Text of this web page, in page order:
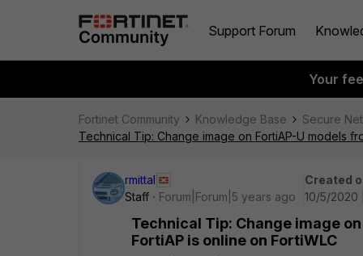
Support Forum
Your
Fortinet Community Knowledge Base Secure
Technical Tip: Change image on FortiAP-U models
rmittal
Staff
Forum|Forum|5 years ago
Created
10/5/2020
Technical Tip: Change image
FortiAP is online on FortiWLC